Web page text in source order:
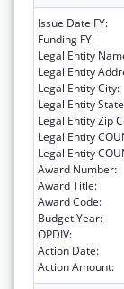
Issue Date FY:
Funding FY:
Legal Entity
Legal Entity
Legal Entity City:
Legal Entity
Legal Entity Zip
Legal Entity
Legal Entity
Award Number:
Award Title:
Award Code:
Budget Year:
OPDIV:
Action Date:
Action Amount: